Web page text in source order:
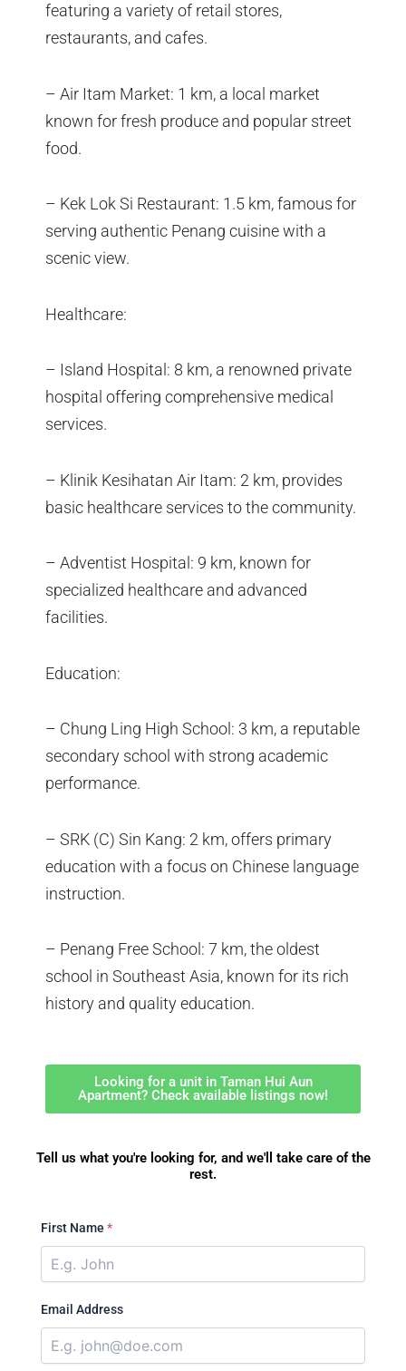
featuring a variety of retail stores,
restaurants, and cafes.
– Air Itam Market: 1 km, a local market
known for fresh produce and popular street
food.
– Kek Lok Si Restaurant: 1.5 km, famous for
serving authentic Penang cuisine with a
scenic view.
Healthcare:
– Island Hospital: 8 km, a renowned private
hospital offering comprehensive medical
services.
– Klinik Kesihatan Air Itam: 2 km, provides
basic healthcare services to the community.
– Adventist Hospital: 9 km, known for
specialized healthcare and advanced
facilities.
Education:
– Chung Ling High School: 3 km, a reputable
secondary school with strong academic
performance.
– SRK (C) Sin Kang: 2 km, offers primary
education with a focus on Chinese language
instruction.
– Penang Free School: 7 km, the oldest
school in Southeast Asia, known for its rich
history and quality education.
Looking for a unit in Taman Hui Aun
Apartment? Check available listings now!
Tell us what you're looking for, and we'll take care of the
rest.
First Name *
Email Address